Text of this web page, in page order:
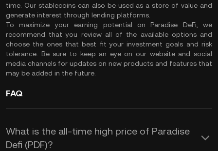
time. Our stablecoins can also be used as a store of value and
generate interest through lending platforms.
To maximize your earning potential on Paradise DeFi, we
recommend that you review all of the available options and
choose the ones that best fit your investment goals and risk
tolerance. Be sure to keep an eye on our website and social
media channels for updates on new products and features that
may be added in the future.
FAQ
What is the all-time high price of Paradise
Defi (PDF)?